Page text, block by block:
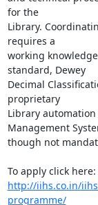
for the
Library.
requires a
working
standard, Dewey
Decimal
proprietary
Library
Management
though not
http://iihs.co.in/
programme/